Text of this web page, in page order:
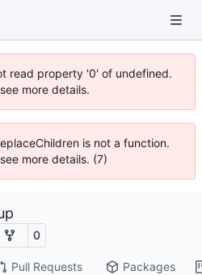
read property '0' of undefined.
more details.
is not a function.
more details. (7)
0
Pull Requests Packages